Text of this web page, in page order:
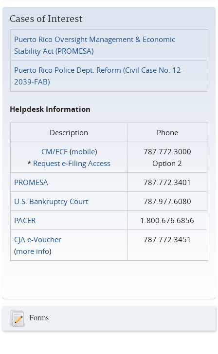
Cases of Interest
Puerto Rico Oversight Management & Economic
Stability Act (PROMESA)
Puerto Rico Police Dept. Reform (Civil Case No. 12-
2039-FAB)
Helpdesk Information
Description
Phone
CM/ECF(mobile)
* Request e‑Filing Access
787.772.3000
Option 2
PROMESA
787.772.3401
U.S. Bankruptcy Court
787.977.6080
PACER
1.800.676.6856
CJA e-Voucher
(more info)
787.772.3451
Forms